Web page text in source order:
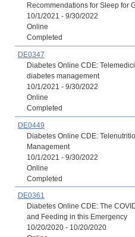
Recommendations for Sleep for
10/1/2021 - 9/30/2022
Online
Completed
DE0347
Diabetes Online CDE:
diabetes management
10/1/2021 - 9/30/2022
Online
Completed
DE0449
Diabetes Online CDE:
Management
10/1/2021 - 9/30/2022
Online
Completed
DE0361
Diabetes Online CDE: The
and Feeding in this Emergency
10/20/2020 - 10/20/2020